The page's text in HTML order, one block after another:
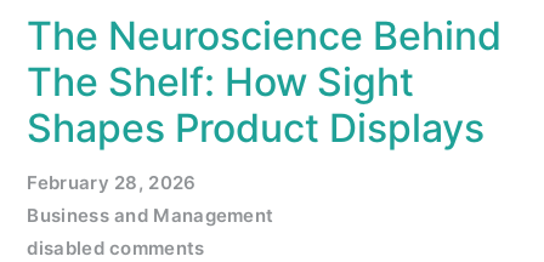
The Neuroscience Behind
The Shelf: How Sight
Shapes Product Displays
February 28, 2026
Business and Management
disabled comments